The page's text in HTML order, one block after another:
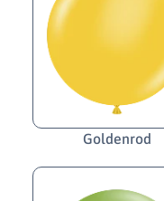
Goldenrod